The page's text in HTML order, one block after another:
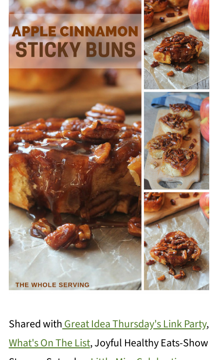
Shared withGreat Idea Thursday's Link Party,
What's On The List, Joyful Healthy Eats-Show